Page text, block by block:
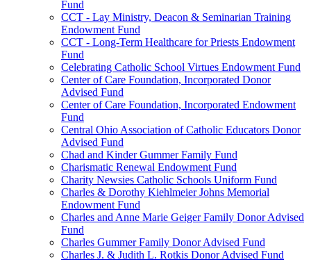
Fund
CCT - Lay Ministry, Deacon & Seminarian Training
Endowment Fund
CCT - Long-Term Healthcare for Priests Endowment
Fund
Celebrating Catholic School Virtues Endowment Fund
Center of Care Foundation, Incorporated Donor
Advised Fund
Center of Care Foundation, Incorporated Endowment
Fund
Central Ohio Association of Catholic Educators Donor
Advised Fund
Chad and Kinder Gummer Family Fund
Charismatic Renewal Endowment Fund
Charity Newsies Catholic Schools Uniform Fund
Charles & Dorothy Kiehlmeier Johns Memorial
Endowment Fund
Charles and Anne Marie Geiger Family Donor Advised
Fund
Charles Gummer Family Donor Advised Fund
Charles J. & Judith L. Rotkis Donor Advised Fund